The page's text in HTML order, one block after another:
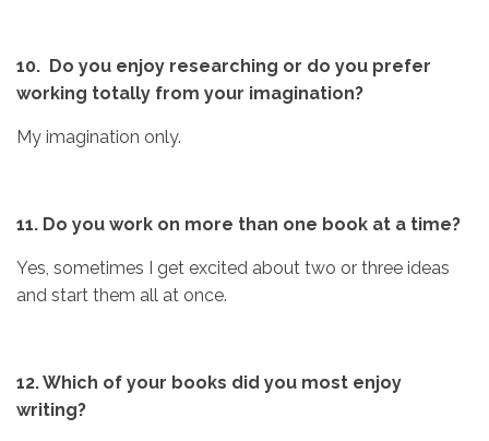
10. Do you enjoy researching or do you prefer
working totally from your imagination?
My imagination only.
11. Do you work on more than one book at a time?
Yes, sometimes I get excited about two or three ideas
and start them all at once.
12. Which of your books did you most enjoy
writing?